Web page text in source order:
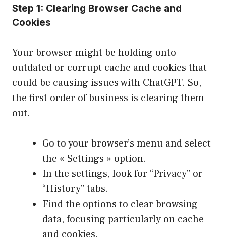
Step 1: Clearing Browser Cache and
Cookies
Your browser might be holding onto
outdated or corrupt cache and cookies that
could be causing issues with ChatGPT. So,
the first order of business is clearing them
out.
Go to your browser’s menu and select
the « Settings » option.
In the settings, look for “Privacy” or
“History” tabs.
Find the options to clear browsing
data, focusing particularly on cache
and cookies.